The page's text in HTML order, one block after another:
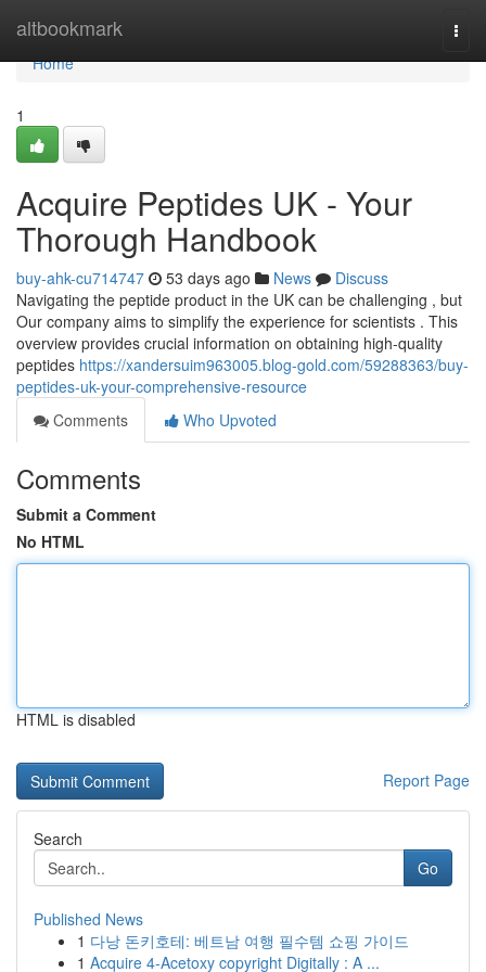
altbookmark
Home
Home
1
Acquire Peptides UK - Your
Thorough Handbook
buy-ahk-cu714747 53 days ago News
Discuss
Navigating the peptide product in the UK can be challenging , but
Our company aims to simplify the experience for scientists . This
overview provides crucial information on obtaining high-quality
peptides https://xandersuim963005.blog-gold.com/59288363/buy-
peptides-uk-your-comprehensive-resource
Comments
Who Upvoted
Comments
Submit a Comment
No HTML
HTML is disabled
Report Page
Search
Go
Published News
1 다낭 돈키호테: 베트남 여행 필수템 쇼핑 가이드
1 Acquire 4-Acetoxy copyright Digitally : A ...